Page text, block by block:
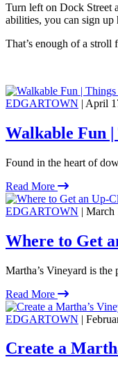
Turn left on Dock Street
abilities, you can sign up
That’s enough of a
EDGARTOWN | April
Walkable Fun
Found in the heart of
Read More
EDGARTOWN | March
Where to Get
Martha’s Vineyard is
Read More
EDGARTOWN |
Create a